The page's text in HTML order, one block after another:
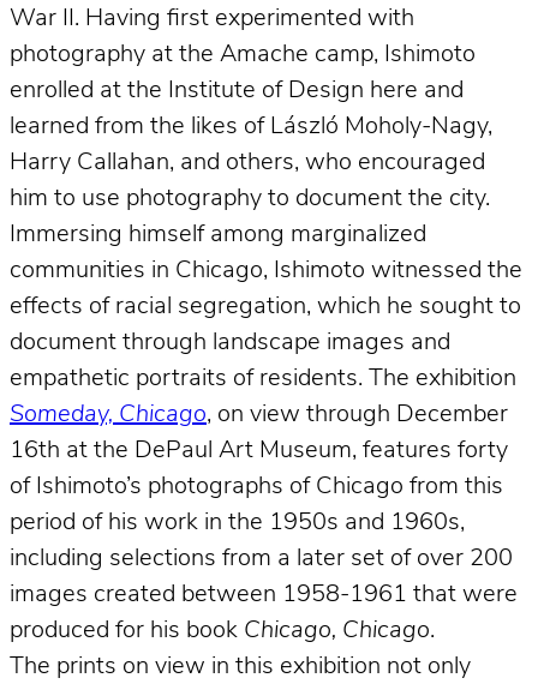
War II. Having first experimented with
photography at the Amache camp, Ishimoto
enrolled at the Institute of Design here and
learned from the likes of László Moholy-Nagy,
Harry Callahan, and others, who encouraged
him to use photography to document the city.
Immersing himself among marginalized
communities in Chicago, Ishimoto witnessed the
effects of racial segregation, which he sought to
document through landscape images and
empathetic portraits of residents. The exhibition
Someday, Chicago, on view through December
16th at the DePaul Art Museum, features forty
of Ishimoto’s photographs of Chicago from this
period of his work in the 1950s and 1960s,
including selections from a later set of over 200
images created between 1958-1961 that were
produced for his book Chicago, Chicago.
The prints on view in this exhibition not only